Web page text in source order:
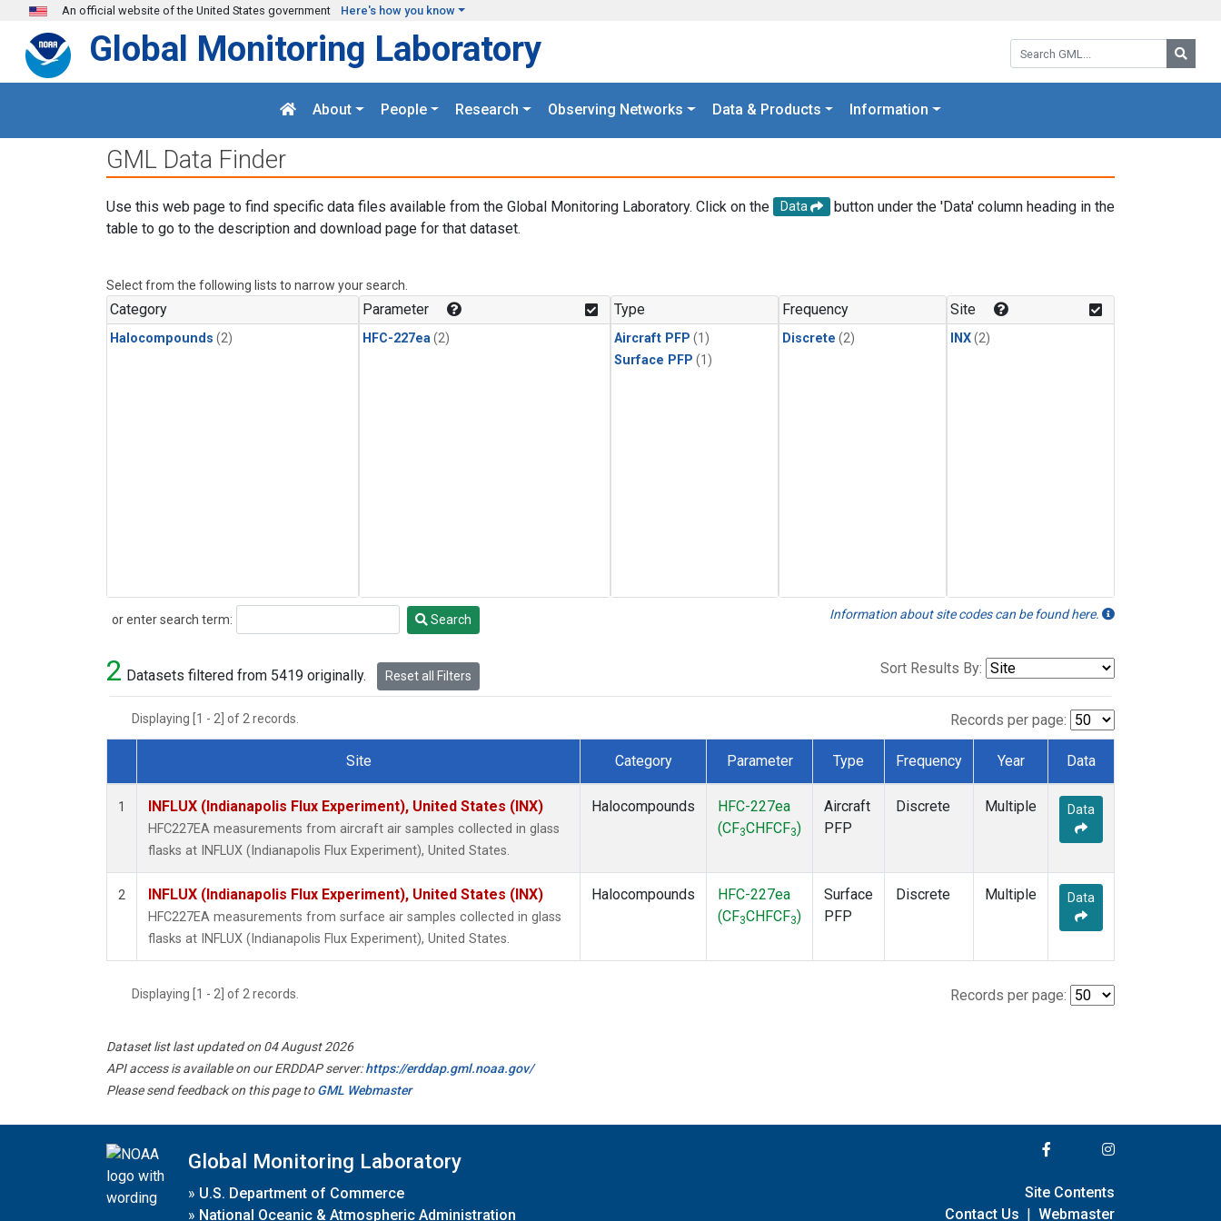
Skip to main content
An official website of the United States government Here's how you know
Search GML:
Global Monitoring Laboratory
About People Research Observing Networks Data & Products Information
GML Data Finder
Use this web page to find specific data files available from the Global Monitoring Laboratory. Click on the Data
button under the 'Data' column heading in the
table to go to the description and download page for that dataset.
Select from the following lists to narrow your search.
Category
Halocompounds (2)
Parameter
HFC-227ea (2)
Type
Aircraft PFP (1)
Surface PFP (1)
Frequency
Discrete (2)
Site
INX(2)
or enter search term:
Search Search Information about site codes can be found here.
2 Datasets filtered from 5419 originally. Reset all Filters Sort Results By:
Displaying [1 - 2] of 2 records. Records per page:
Dataset Number
Site Category Parameter Type Frequency Year Data
1 INFLUX (Indianapolis Flux Experiment), United States (INX)
HFC227EA measurements from aircraft air samples collected in glass
flasks at INFLUX (Indianapolis Flux Experiment), United States.
Halocompounds
HFC-227ea
(CF3CHFCF3)
Aircraft
PFP
Discrete Multiple Data
2 INFLUX (Indianapolis Flux Experiment), United States (INX)
HFC227EA measurements from surface air samples collected in glass
flasks at INFLUX (Indianapolis Flux Experiment), United States.
Halocompounds
HFC-227ea
(CF3CHFCF3)
Surface
PFP
Discrete Multiple Data
Displaying [1 - 2] of 2 records. Records per page:
Dataset list last updated on 04 August 2026
API access is available on our ERDDAP server:https://erddap.gml.noaa.gov/
Please send feedback on this page toGML Webmaster
Global Monitoring Laboratory
» U.S. Department of Commerce
» National Oceanic & Atmospheric Administration
Site Contents
Contact Us | Webmaster